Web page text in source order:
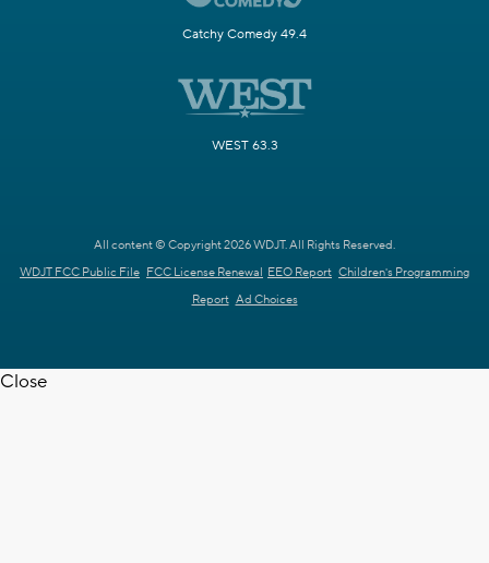
Catchy Comedy 49.4
WEST 63.3
All content © Copyright 2026 WDJT. All Rights Reserved.
WDJT FCC Public File FCC License Renewal EEO Report Children's Programming
Report Ad Choices
Close